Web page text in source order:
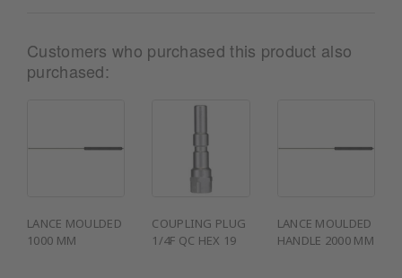
Customers who purchased this product also
purchased:
LANCE MOULDED
1000 MM
COUPLING PLUG
1/4F QC HEX 19
LANCE MOULDED
HANDLE 2000 MM